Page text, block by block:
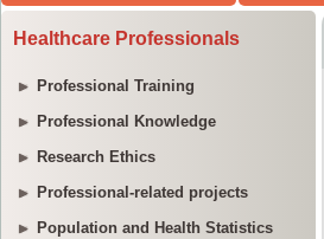
Healthcare Professionals
Professional Training
Professional Knowledge
Research Ethics
Professional-related projects
Population and Health Statistics